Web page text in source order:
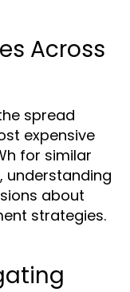
Across
spread
expensive
for similar
understanding
about
strategies.